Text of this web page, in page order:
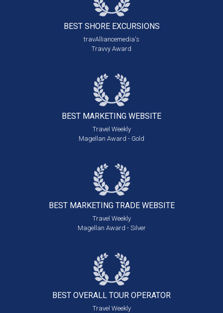
BEST SHORE EXCURSIONS
travAlliancemedia's
Travvy Award
BEST MARKETING WEBSITE
Travel Weekly
Magellan Award - Gold
BEST MARKETING TRADE WEBSITE
Travel Weekly
Magellan Award - Silver
BEST OVERALL TOUR OPERATOR
Travel Weekly